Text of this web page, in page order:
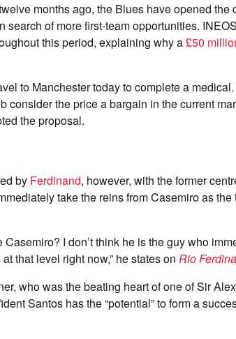
months ago, the Blues have opened the
search of more first-team opportunities.
this period, explaining why a£50
to Manchester today to complete a
consider the price a bargain in the current
the proposal.
by Ferdinand, however, with the former
take the reins from Casemiro as the
I don’t think he is the guy who
that level right now,” he states on Rio
who was the beating heart of one of Sir
Santos has the “potential” to form a